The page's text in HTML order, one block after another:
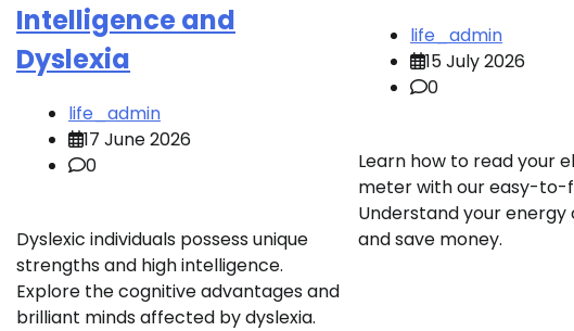
Intelligence and
Dyslexia
life_admin
17 June 2026
0
Dyslexic individuals possess unique
strengths and high intelligence.
Explore the cognitive advantages and
brilliant minds affected by dyslexia.
life_admin
15 July 2026
0
Learn how to read your
meter with our easy-to-
Understand your
and save money.